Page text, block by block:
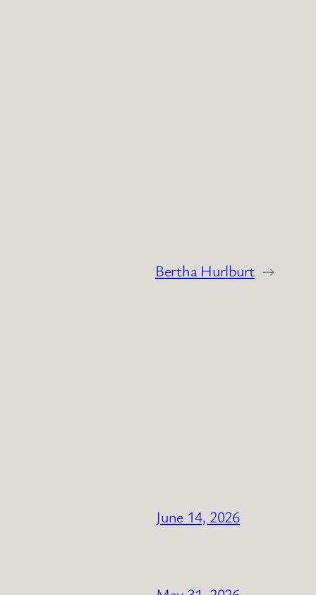
Bertha Hurlburt →
June 14, 2026